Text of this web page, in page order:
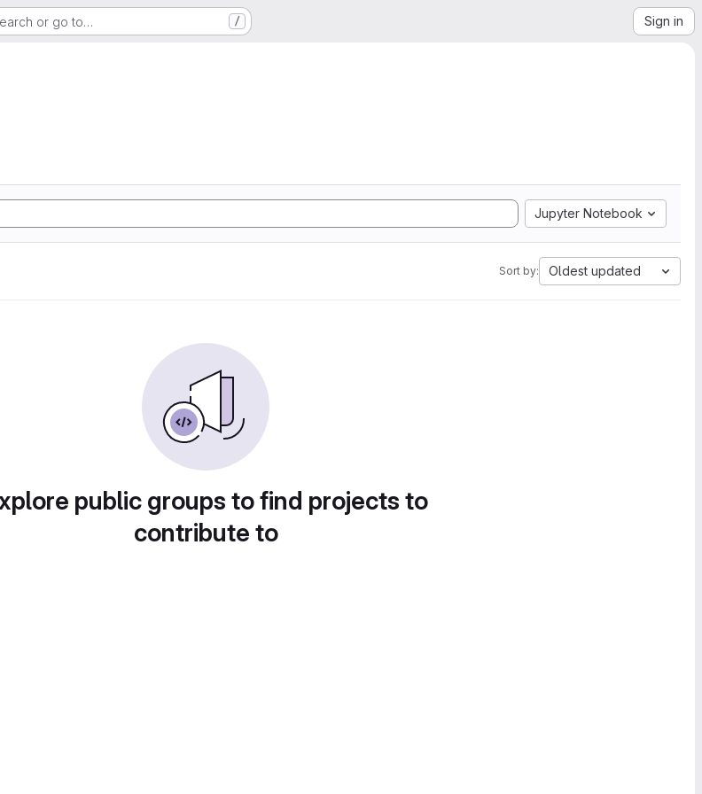
or go to… / Sign in
Jupyter Notebook
Sort by: Oldest updated
public groups to find projects to
contribute to